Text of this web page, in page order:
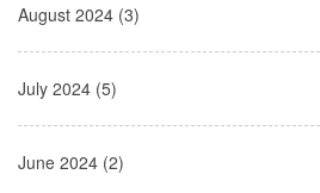
August 2024 (3)
July 2024 (5)
June 2024 (2)